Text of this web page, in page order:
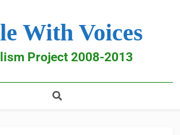
With Voices
Project 2008-2013